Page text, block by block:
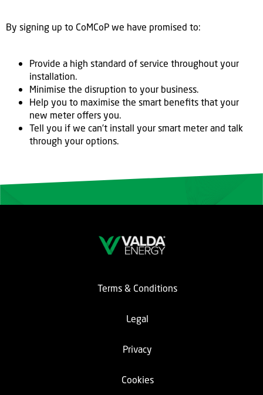
By signing up to CoMCoP we have promised to:
Provide a high standard of service throughout your
installation.
Minimise the disruption to your business.
Help you to maximise the smart benefits that your
new meter offers you.
Tell you if we can’t install your smart meter and talk
through your options.
Terms & Conditions
Legal
Privacy
Cookies